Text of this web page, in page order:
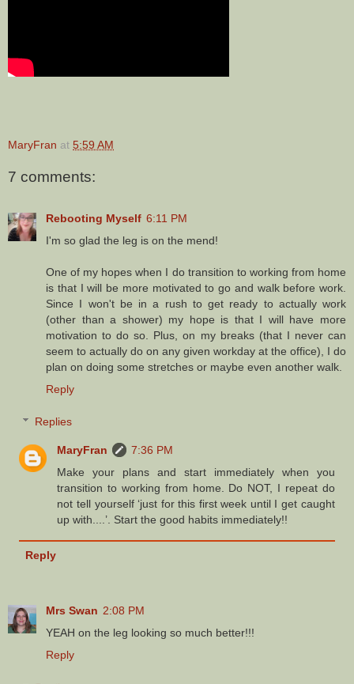
MaryFran at 5:59 AM
7 comments:
Rebooting Myself 6:11 PM
I'm so glad the leg is on the mend!
One of my hopes when I do transition to working from home
is that I will be more motivated to go and walk before work.
Since I won't be in a rush to get ready to actually work
(other than a shower) my hope is that I will have more
motivation to do so. Plus, on my breaks (that I never can
seem to actually do on any given workday at the office), I do
plan on doing some stretches or maybe even another walk.
Reply
Replies
MaryFran
7:36 PM
Make your plans and start immediately when you
transition to working from home. Do NOT, I repeat do
not tell yourself ‘just for this first week until I get caught
up with....’. Start the good habits immediately!!
Reply
Mrs Swan 2:08 PM
YEAH on the leg looking so much better!!!
Reply